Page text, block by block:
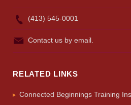
(413) 545-0001
Contact us by email.
RELATED LINKS
Connected Beginnings Training